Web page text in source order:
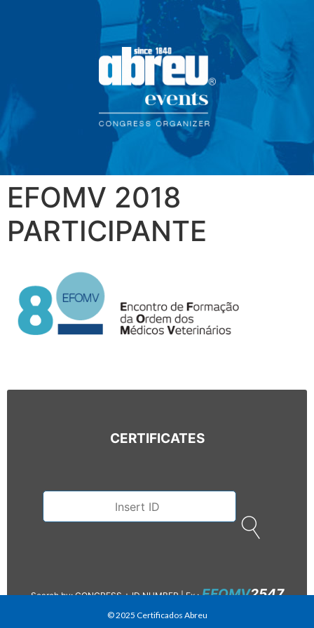
EFOMV 2018
PARTICIPANTE
CERTIFICATES
Search by: CONGRESS + ID NUMBER |Ex.:EFOMV2547
© 2025 Certificados Abreu